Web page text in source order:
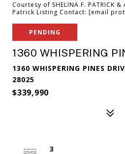
Courtesy of SHELINA F. PATRICK &
Patrick Listing Contact: [email
PENDING
1360 WHISPERING
1360 WHISPERING PINES
28025
$339,990
3